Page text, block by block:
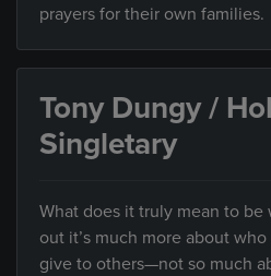
prayers for their own families.
Tony Dungy /
Singletary
What does it truly mean to
out it’s much more about
give to others—not so much